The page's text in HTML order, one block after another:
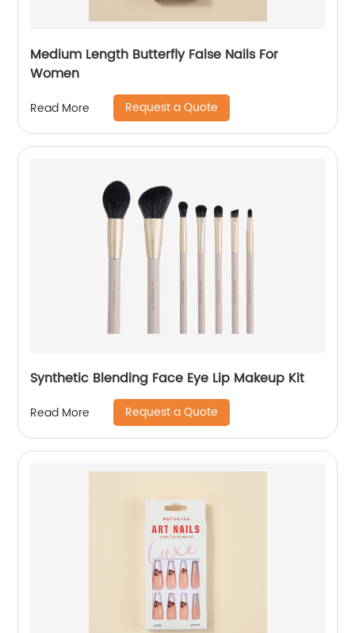
Medium Length Butterfly False Nails For
Women
Read More Request a Quote
Synthetic Blending Face Eye Lip Makeup Kit
Read More Request a Quote